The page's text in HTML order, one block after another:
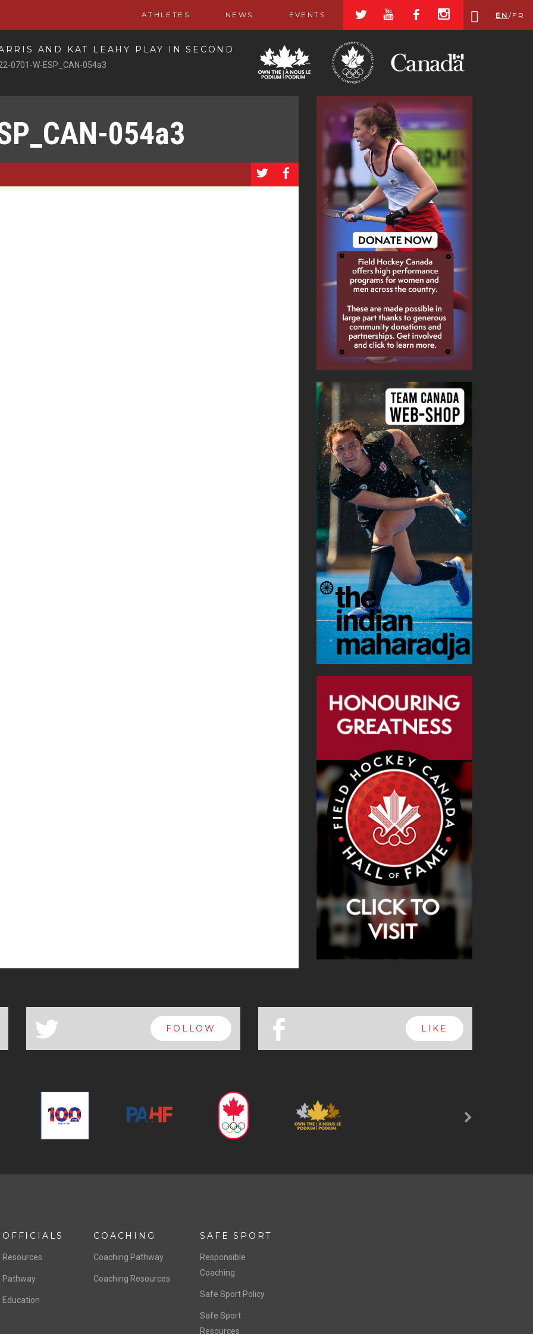
ATHLETES NEWS EVENTS a r b x EN /FR
AND KAT LEAHY PLAY IN SECOND
0701-W-ESP_CAN-054a3
054a3
a b
a FOLLOW b LIKE
OFFICIALS
Resources
Pathway
Education
COACHING
Coaching Pathway
Coaching Resources
SAFE SPORT
Responsible
Coaching
Safe Sport Policy
Safe Sport
Resources